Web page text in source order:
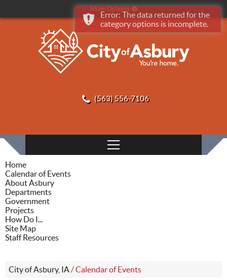
More Options
(563) 556-7106
Home
Calendar of Events
About Asbury
Departments
Government
Projects
How Do I...
Site Map
Staff Resources
City of Asbury, IA/Calendar of Events
Error: The data returned for the
category options is incomplete.